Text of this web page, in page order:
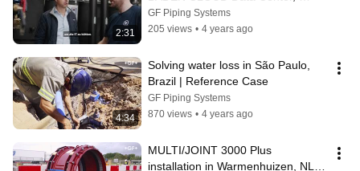
2:31
Appenweier, Germany (DE)
GF Piping Systems
205 views • 4 years ago
4:34
Solving water loss in São Paulo,
Brazil | Reference Case
GF Piping Systems
870 views • 4 years ago
MULTI/JOINT 3000 Plus
installation in Warmenhuizen, NL |